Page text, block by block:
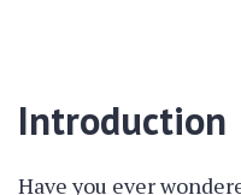
Introduction
Have you ever